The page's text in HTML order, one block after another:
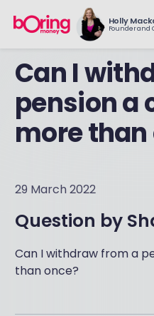
Holly
Founder and
Can I
pension a
more than
29 March 2022
Question by
Can I withdraw from a
than once?